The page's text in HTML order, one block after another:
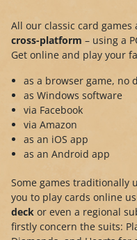
All our classic card games
cross-platform – using a
Get online and play your
as a browser game, no
as Windows software
via Facebook
via Amazon
as an iOS app
as an Android app
Some games traditionally
you to play cards online
deck or even a regional
firstly concern the suits: